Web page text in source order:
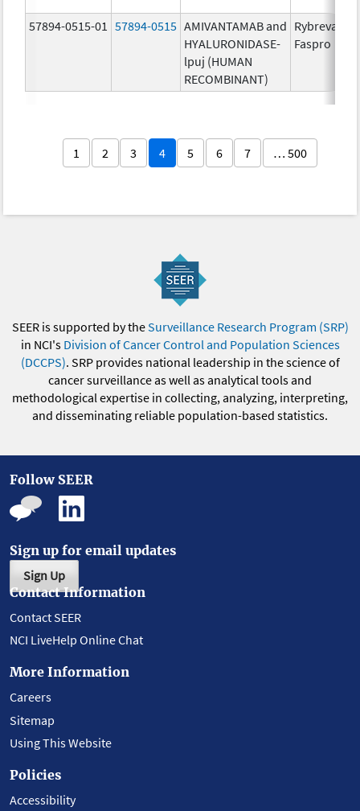
57894-0515-01 57894-0515 AMIVANTAMAB and
HYALURONIDASE-
lpuj (HUMAN
RECOMBINANT)
Rybrevant
Faspro
1 2 3 4 5 6 7 … 500
SEER is supported by theSurveillance Research Program (SRP)
in NCI's Division of Cancer Control and Population Sciences
(DCCPS). SRP provides national leadership in the science of
cancer surveillance as well as analytical tools and
methodological expertise in collecting, analyzing, interpreting,
and disseminating reliable population-based statistics.
Follow SEER
Sign up for email updates
Sign Up
Contact Information
Contact SEER
NCI LiveHelp Online Chat
More Information
Careers
Sitemap
Using This Website
Policies
Accessibility